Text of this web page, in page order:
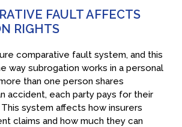
FAULT AFFECTS
RIGHTS
comparative fault system, and this
way subrogation works in a personal
than one person shares
accident, each party pays for their
system affects how insurers
claims and how much they can